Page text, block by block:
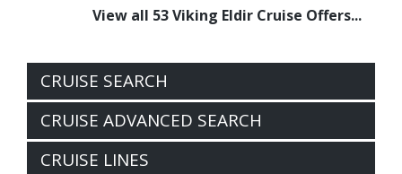
View all 53 Viking Eldir Cruise Offers...
CRUISE SEARCH
CRUISE ADVANCED SEARCH
CRUISE LINES